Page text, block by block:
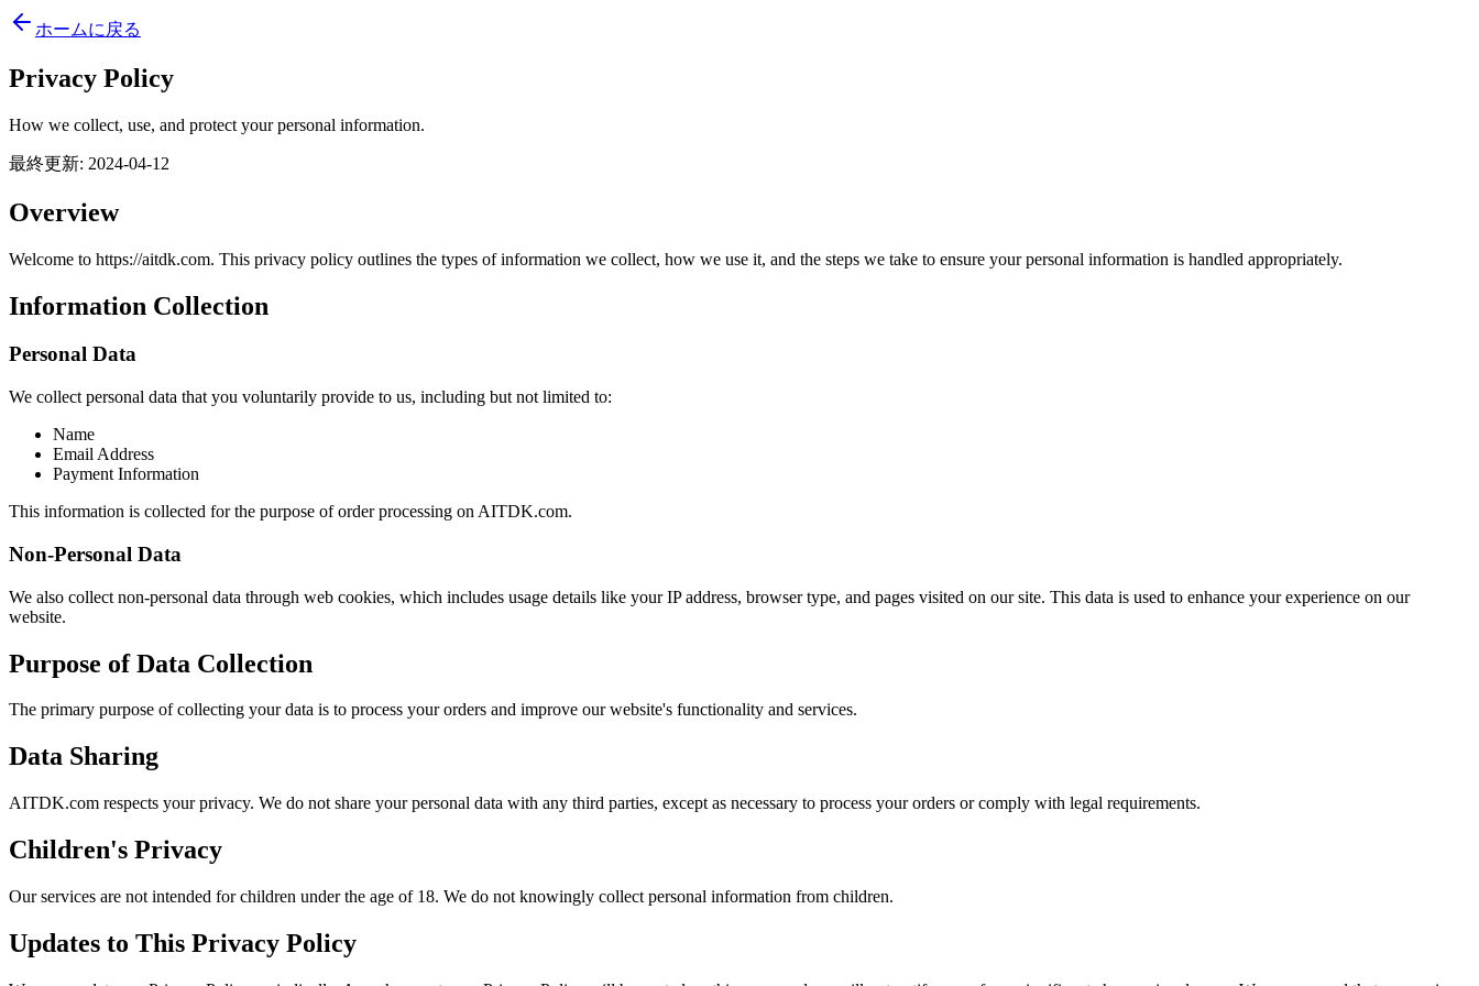
ホームに戻る
Privacy Policy
How we collect, use, and protect your personal information.
最終更新: 2024-04-12
Overview
Welcome to https://aitdk.com. This privacy policy outlines the types of information we collect, how we use it, and the steps we take to ensure your personal information is handled appropriately.
Information Collection
Personal Data
We collect personal data that you voluntarily provide to us, including but not limited to:
Name
Email Address
Payment Information
This information is collected for the purpose of order processing on AITDK.com.
Non-Personal Data
We also collect non-personal data through web cookies, which includes usage details like your IP address, browser type, and pages visited on our site. This data is used to enhance your experience on our
website.
Purpose of Data Collection
The primary purpose of collecting your data is to process your orders and improve our website's functionality and services.
Data Sharing
AITDK.com respects your privacy. We do not share your personal data with any third parties, except as necessary to process your orders or comply with legal requirements.
Children's Privacy
Our services are not intended for children under the age of 18. We do not knowingly collect personal information from children.
Updates to This Privacy Policy